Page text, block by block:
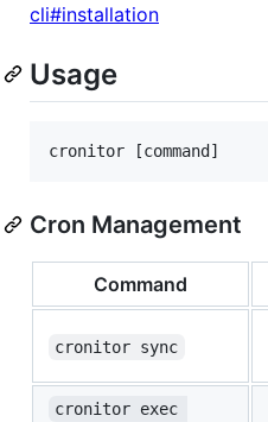
cli#installation
Usage
Cron Management
Command
cronitor sync
cronitor exec